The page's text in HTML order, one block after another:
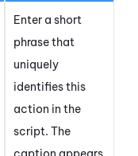
Enter a short
phrase that
uniquely
identifies this
action in the
script. The